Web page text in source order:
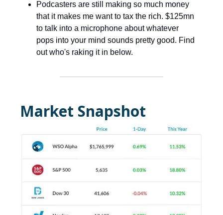
Podcasters are still making so much money
that it makes me want to tax the rich. $125mn
to talk into a microphone about whatever
pops into your mind sounds pretty good. Find
out who's raking it in below.
Market Snapshot